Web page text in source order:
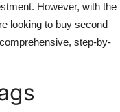
However, with the
looking to buy second
step-by-